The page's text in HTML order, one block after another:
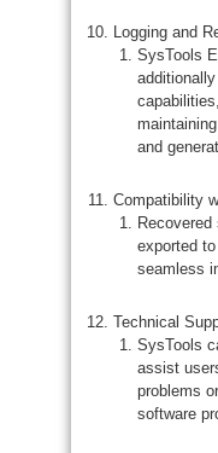
Logging and
SysTools
and
Compatibility
exported
seamless
Technical
SysTools
assist
problems
software